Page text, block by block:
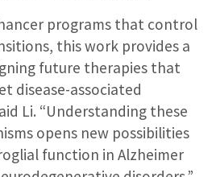
programs that control
this work provides a
future therapies that
disease-associated
Li. “Understanding these
opens new possibilities
function in Alzheimer